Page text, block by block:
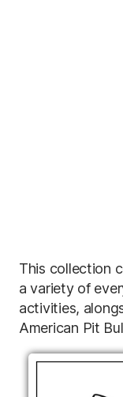
This collection
a variety of
activities,
American Pit